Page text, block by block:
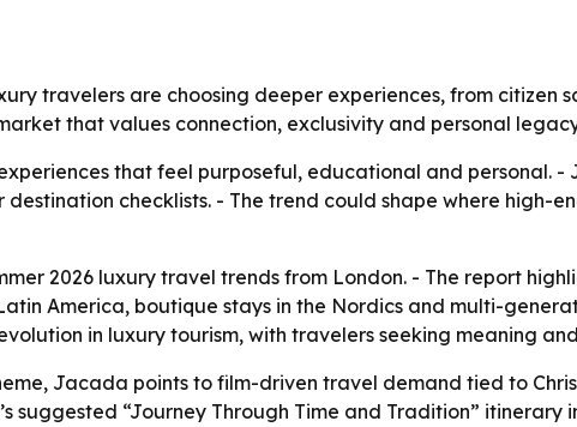
travelers are choosing deeper experiences, from
that values connection, exclusivity and personal
that feel purposeful, educational and personal.
checklists. - The trend could shape where high-
2026 luxury travel trends from London. - The report
America, boutique stays in the Nordics and multi-
in luxury tourism, with travelers seeking meaning
Jacada points to film-driven travel demand tied to
suggested “Journey Through Time and Tradition” itinerary